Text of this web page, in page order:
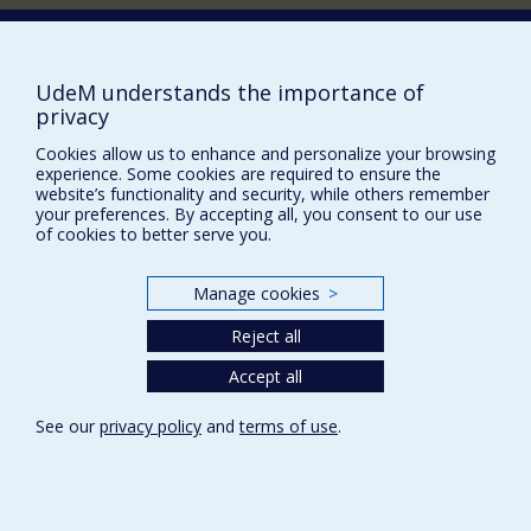
Sitemap
Accessibility
FACULTY OF ARTS AND SCIENCE
Programs and Courses in our Faculty
Terms of use
UdeM understands the importance of
privacy
Cookies allow us to enhance and personalize your browsing
experience. Some cookies are required to ensure the
website’s functionality and security, while others remember
your preferences. By accepting all, you consent to our use
of cookies to better serve you.
Manage cookies >
Reject all
Accept all
See our privacy policy andterms of use.